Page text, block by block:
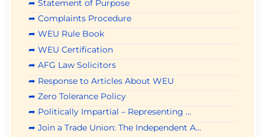
➦ Statement of Purpose
➦ Complaints Procedure
➦ WEU Rule Book
➦ WEU Certification
➦ AFG Law Solicitors
➦ Response to Articles About WEU
➦ Zero Tolerance Policy
➦ Politically Impartial – Representing ...
➦ Join a Trade Union: The Independent A...